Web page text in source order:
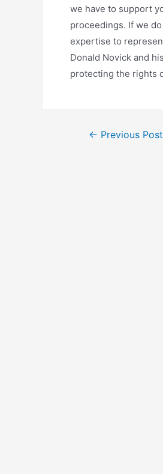
we have to support
proceedings. If we
expertise to
Donald Novick and
protecting the rights
← Previous Post